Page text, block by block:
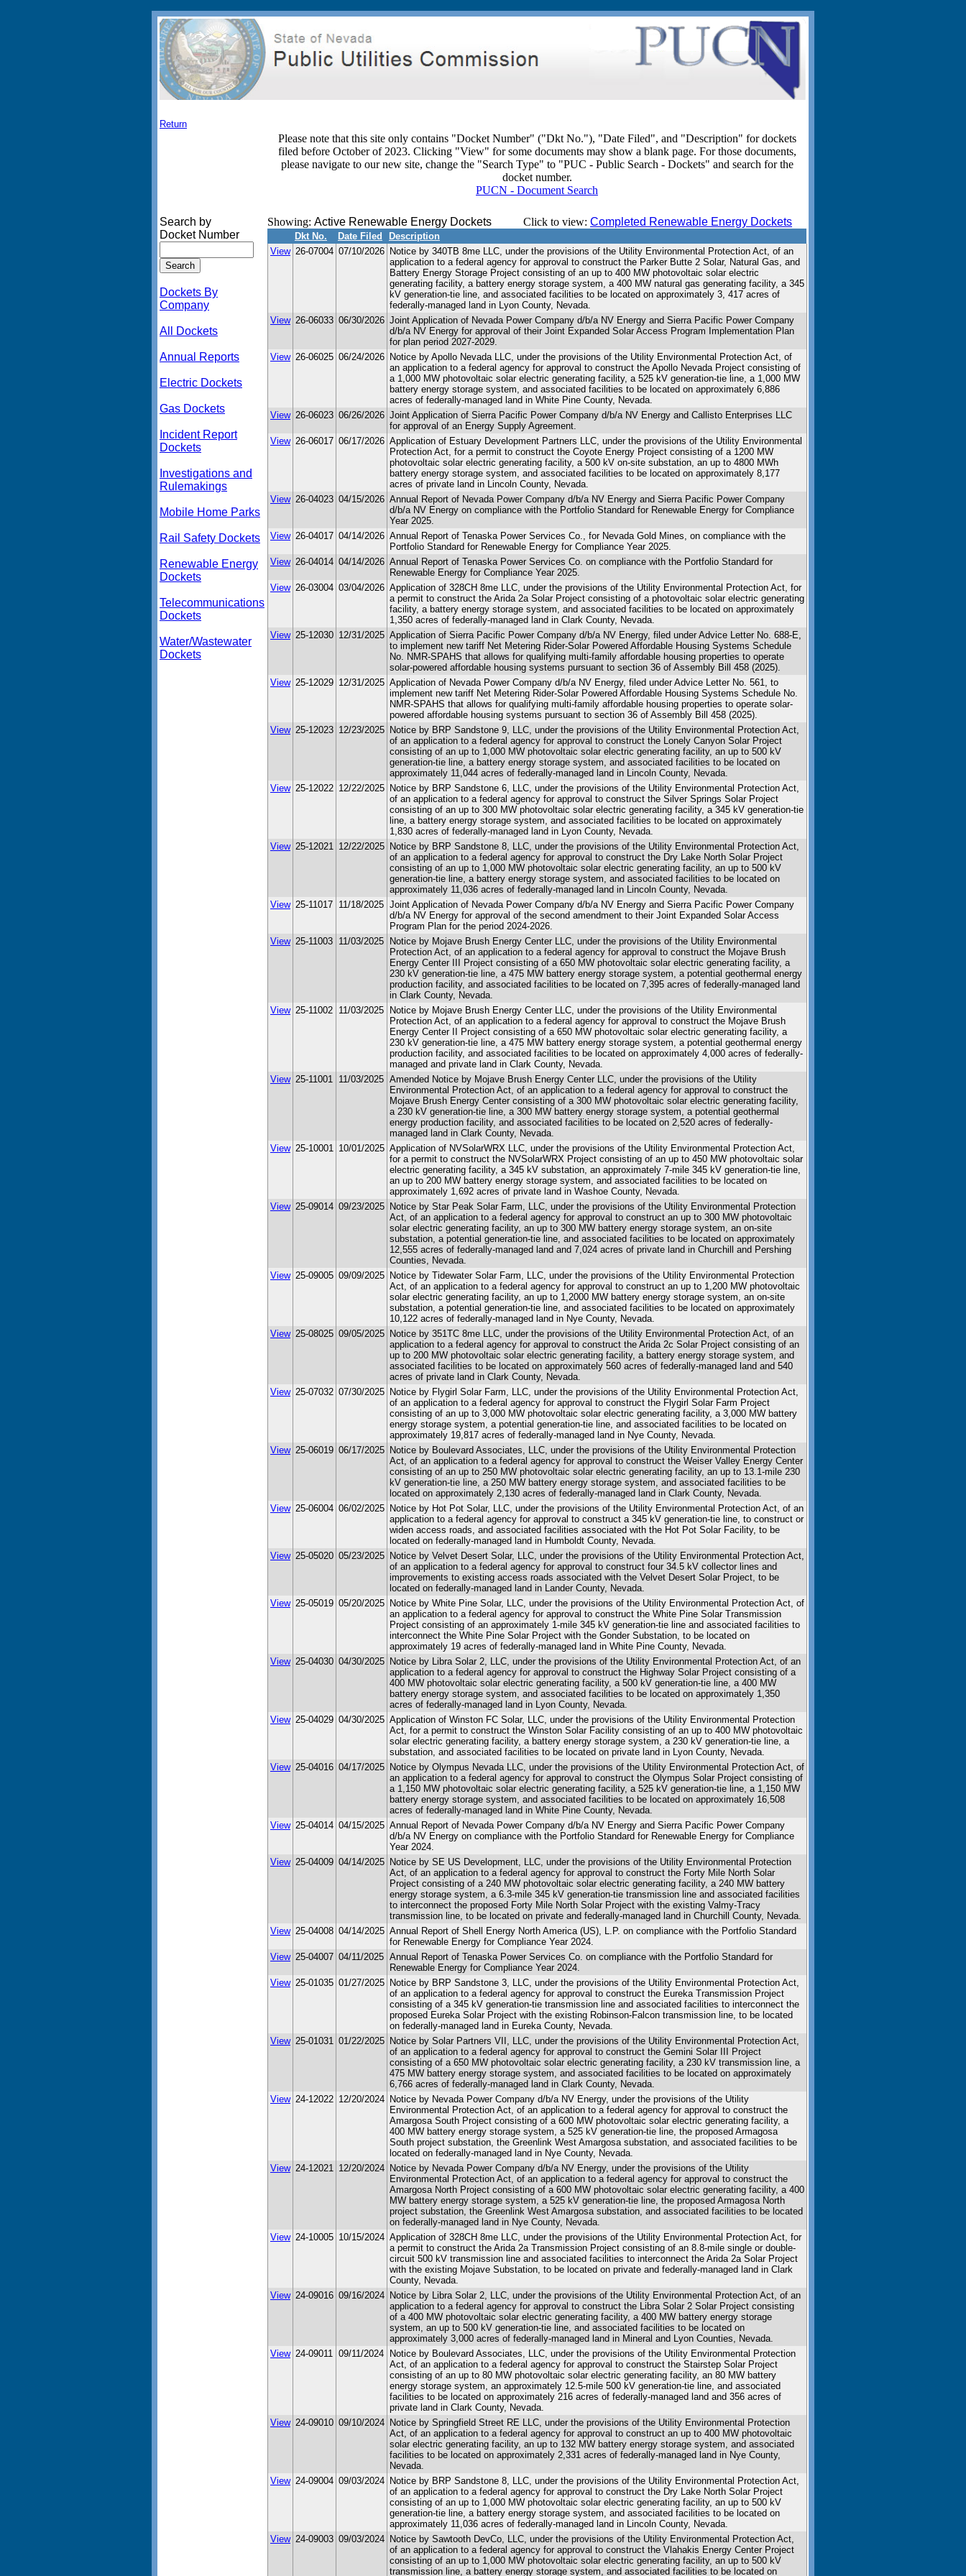
Return
Please note that this site only contains "Docket Number" ("Dkt No."), "Date Filed", and "Description" for dockets
filed before October of 2023. Clicking "View" for some documents may show a blank page. For those documents,
please navigate to our new site, change the "Search Type" to "PUC - Public Search - Dockets" and search for the
docket number.
PUCN - Document Search
Search by
Docket Number
Dockets By
Company
All Dockets
Annual Reports
Electric Dockets
Gas Dockets
Incident Report
Dockets
Investigations and
Rulemakings
Mobile Home Parks
Rail Safety Dockets
Renewable Energy
Dockets
Telecommunications
Dockets
Water/Wastewater
Dockets
Showing: Active Renewable Energy Dockets Click to view: Completed Renewable Energy Dockets
Dkt No. Date Filed
Description
View 26-07004 07/10/2026 Notice by 340TB 8me LLC, under the provisions of the Utility Environmental Protection Act, of an
application to a federal agency for approval to construct the Parker Butte 2 Solar, Natural Gas, and
Battery Energy Storage Project consisting of an up to 400 MW photovoltaic solar electric
generating facility, a battery energy storage system, a 400 MW natural gas generating facility, a 345
kV generation-tie line, and associated facilities to be located on approximately 3, 417 acres of
federally-managed land in Lyon County, Nevada.
View 26-06033 06/30/2026 Joint Application of Nevada Power Company d/b/a NV Energy and Sierra Pacific Power Company
d/b/a NV Energy for approval of their Joint Expanded Solar Access Program Implementation Plan
for plan period 2027-2029.
View 26-06025 06/24/2026 Notice by Apollo Nevada LLC, under the provisions of the Utility Environmental Protection Act, of
an application to a federal agency for approval to construct the Apollo Nevada Project consisting of
a 1,000 MW photovoltaic solar electric generating facility, a 525 kV generation-tie line, a 1,000 MW
battery energy storage system, and associated facilities to be located on approximately 6,886
acres of federally-managed land in White Pine County, Nevada.
View 26-06023 06/26/2026 Joint Application of Sierra Pacific Power Company d/b/a NV Energy and Callisto Enterprises LLC
for approval of an Energy Supply Agreement.
View 26-06017 06/17/2026 Application of Estuary Development Partners LLC, under the provisions of the Utility Environmental
Protection Act, for a permit to construct the Coyote Energy Project consisting of a 1200 MW
photovoltaic solar electric generating facility, a 500 kV on-site substation, an up to 4800 MWh
battery energy storage system, and associated facilities to be located on approximately 8,177
acres of private land in Lincoln County, Nevada.
View 26-04023 04/15/2026 Annual Report of Nevada Power Company d/b/a NV Energy and Sierra Pacific Power Company
d/b/a NV Energy on compliance with the Portfolio Standard for Renewable Energy for Compliance
Year 2025.
View 26-04017 04/14/2026 Annual Report of Tenaska Power Services Co., for Nevada Gold Mines, on compliance with the
Portfolio Standard for Renewable Energy for Compliance Year 2025.
View 26-04014 04/14/2026 Annual Report of Tenaska Power Services Co. on compliance with the Portfolio Standard for
Renewable Energy for Compliance Year 2025.
View 26-03004 03/04/2026 Application of 328CH 8me LLC, under the provisions of the Utility Environmental Protection Act, for
a permit to construct the Arida 2a Solar Project consisting of a photovoltaic solar electric generating
facility, a battery energy storage system, and associated facilities to be located on approximately
1,350 acres of federally-managed land in Clark County, Nevada.
View 25-12030 12/31/2025 Application of Sierra Pacific Power Company d/b/a NV Energy, filed under Advice Letter No. 688-E,
to implement new tariff Net Metering Rider-Solar Powered Affordable Housing Systems Schedule
No. NMR-SPAHS that allows for qualifying multi-family affordable housing properties to operate
solar-powered affordable housing systems pursuant to section 36 of Assembly Bill 458 (2025).
View 25-12029 12/31/2025 Application of Nevada Power Company d/b/a NV Energy, filed under Advice Letter No. 561, to
implement new tariff Net Metering Rider-Solar Powered Affordable Housing Systems Schedule No.
NMR-SPAHS that allows for qualifying multi-family affordable housing properties to operate solar-
powered affordable housing systems pursuant to section 36 of Assembly Bill 458 (2025).
View 25-12023 12/23/2025 Notice by BRP Sandstone 9, LLC, under the provisions of the Utility Environmental Protection Act,
of an application to a federal agency for approval to construct the Lonely Canyon Solar Project
consisting of an up to 1,000 MW photovoltaic solar electric generating facility, an up to 500 kV
generation-tie line, a battery energy storage system, and associated facilities to be located on
approximately 11,044 acres of federally-managed land in Lincoln County, Nevada.
View 25-12022 12/22/2025 Notice by BRP Sandstone 6, LLC, under the provisions of the Utility Environmental Protection Act,
of an application to a federal agency for approval to construct the Silver Springs Solar Project
consisting of an up to 300 MW photovoltaic solar electric generating facility, a 345 kV generation-tie
line, a battery energy storage system, and associated facilities to be located on approximately
1,830 acres of federally-managed land in Lyon County, Nevada.
View 25-12021 12/22/2025 Notice by BRP Sandstone 8, LLC, under the provisions of the Utility Environmental Protection Act,
of an application to a federal agency for approval to construct the Dry Lake North Solar Project
consisting of an up to 1,000 MW photovoltaic solar electric generating facility, an up to 500 kV
generation-tie line, a battery energy storage system, and associated facilities to be located on
approximately 11,036 acres of federally-managed land in Lincoln County, Nevada.
View 25-11017 11/18/2025 Joint Application of Nevada Power Company d/b/a NV Energy and Sierra Pacific Power Company
d/b/a NV Energy for approval of the second amendment to their Joint Expanded Solar Access
Program Plan for the period 2024-2026.
View 25-11003 11/03/2025
Notice by Mojave Brush Energy Center LLC, under the provisions of the Utility Environmental
Protection Act, of an application to a federal agency for approval to construct the Mojave Brush
Energy Center III Project consisting of a 650 MW photovoltaic solar electric generating facility, a
230 kV generation-tie line, a 475 MW battery energy storage system, a potential geothermal energy
production facility, and associated facilities to be located on 7,395 acres of federally-managed land
in Clark County, Nevada.
View 25-11002 11/03/2025
Notice by Mojave Brush Energy Center LLC, under the provisions of the Utility Environmental
Protection Act, of an application to a federal agency for approval to construct the Mojave Brush
Energy Center II Project consisting of a 650 MW photovoltaic solar electric generating facility, a
230 kV generation-tie line, a 475 MW battery energy storage system, a potential geothermal energy
production facility, and associated facilities to be located on approximately 4,000 acres of federally-
managed and private land in Clark County, Nevada.
View 25-11001 11/03/2025 Amended Notice by Mojave Brush Energy Center LLC, under the provisions of the Utility
Environmental Protection Act, of an application to a federal agency for approval to construct the
Mojave Brush Energy Center consisting of a 300 MW photovoltaic solar electric generating facility,
a 230 kV generation-tie line, a 300 MW battery energy storage system, a potential geothermal
energy production facility, and associated facilities to be located on 2,520 acres of federally-
managed land in Clark County, Nevada.
View 25-10001 10/01/2025 Application of NVSolarWRX LLC, under the provisions of the Utility Environmental Protection Act,
for a permit to construct the NVSolarWRX Project consisting of an up to 450 MW photovoltaic solar
electric generating facility, a 345 kV substation, an approximately 7-mile 345 kV generation-tie line,
an up to 200 MW battery energy storage system, and associated facilities to be located on
approximately 1,692 acres of private land in Washoe County, Nevada.
View 25-09014 09/23/2025 Notice by Star Peak Solar Farm, LLC, under the provisions of the Utility Environmental Protection
Act, of an application to a federal agency for approval to construct an up to 300 MW photovoltaic
solar electric generating facility, an up to 300 MW battery energy storage system, an on-site
substation, a potential generation-tie line, and associated facilities to be located on approximately
12,555 acres of federally-managed land and 7,024 acres of private land in Churchill and Pershing
Counties, Nevada.
View 25-09005 09/09/2025 Notice by Tidewater Solar Farm, LLC, under the provisions of the Utility Environmental Protection
Act, of an application to a federal agency for approval to construct an up to 1,200 MW photovoltaic
solar electric generating facility, an up to 1,2000 MW battery energy storage system, an on-site
substation, a potential generation-tie line, and associated facilities to be located on approximately
10,122 acres of federally-managed land in Nye County, Nevada.
View 25-08025 09/05/2025 Notice by 351TC 8me LLC, under the provisions of the Utility Environmental Protection Act, of an
application to a federal agency for approval to construct the Arida 2c Solar Project consisting of an
up to 200 MW photovoltaic solar electric generating facility, a battery energy storage system, and
associated facilities to be located on approximately 560 acres of federally-managed land and 540
acres of private land in Clark County, Nevada.
View 25-07032 07/30/2025 Notice by Flygirl Solar Farm, LLC, under the provisions of the Utility Environmental Protection Act,
of an application to a federal agency for approval to construct the Flygirl Solar Farm Project
consisting of an up to 3,000 MW photovoltaic solar electric generating facility, a 3,000 MW battery
energy storage system, a potential generation-tie line, and associated facilities to be located on
approximately 19,817 acres of federally-managed land in Nye County, Nevada.
View 25-06019 06/17/2025 Notice by Boulevard Associates, LLC, under the provisions of the Utility Environmental Protection
Act, of an application to a federal agency for approval to construct the Weiser Valley Energy Center
consisting of an up to 250 MW photovoltaic solar electric generating facility, an up to 13.1-mile 230
kV generation-tie line, a 250 MW battery energy storage system, and associated facilities to be
located on approximately 2,130 acres of federally-managed land in Clark County, Nevada.
View 25-06004 06/02/2025 Notice by Hot Pot Solar, LLC, under the provisions of the Utility Environmental Protection Act, of an
application to a federal agency for approval to construct a 345 kV generation-tie line, to construct or
widen access roads, and associated facilities associated with the Hot Pot Solar Facility, to be
located on federally-managed land in Humboldt County, Nevada.
View 25-05020 05/23/2025 Notice by Velvet Desert Solar, LLC, under the provisions of the Utility Environmental Protection Act,
of an application to a federal agency for approval to construct four 34.5 kV collector lines and
improvements to existing access roads associated with the Velvet Desert Solar Project, to be
located on federally-managed land in Lander County, Nevada.
View 25-05019 05/20/2025 Notice by White Pine Solar, LLC, under the provisions of the Utility Environmental Protection Act, of
an application to a federal agency for approval to construct the White Pine Solar Transmission
Project consisting of an approximately 1-mile 345 kV generation-tie line and associated facilities to
interconnect the White Pine Solar Project with the Gonder Substation, to be located on
approximately 19 acres of federally-managed land in White Pine County, Nevada.
View 25-04030 04/30/2025 Notice by Libra Solar 2, LLC, under the provisions of the Utility Environmental Protection Act, of an
application to a federal agency for approval to construct the Highway Solar Project consisting of a
400 MW photovoltaic solar electric generating facility, a 500 kV generation-tie line, a 400 MW
battery energy storage system, and associated facilities to be located on approximately 1,350
acres of federally-managed land in Lyon County, Nevada.
View 25-04029 04/30/2025 Application of Winston FC Solar, LLC, under the provisions of the Utility Environmental Protection
Act, for a permit to construct the Winston Solar Facility consisting of an up to 400 MW photovoltaic
solar electric generating facility, a battery energy storage system, a 230 kV generation-tie line, a
substation, and associated facilities to be located on private land in Lyon County, Nevada.
View 25-04016 04/17/2025 Notice by Olympus Nevada LLC, under the provisions of the Utility Environmental Protection Act, of
an application to a federal agency for approval to construct the Olympus Solar Project consisting of
a 1,150 MW photovoltaic solar electric generating facility, a 525 kV generation-tie line, a 1,150 MW
battery energy storage system, and associated facilities to be located on approximately 16,508
acres of federally-managed land in White Pine County, Nevada.
View 25-04014 04/15/2025 Annual Report of Nevada Power Company d/b/a NV Energy and Sierra Pacific Power Company
d/b/a NV Energy on compliance with the Portfolio Standard for Renewable Energy for Compliance
Year 2024.
View 25-04009 04/14/2025 Notice by SE US Development, LLC, under the provisions of the Utility Environmental Protection
Act, of an application to a federal agency for approval to construct the Forty Mile North Solar
Project consisting of a 240 MW photovoltaic solar electric generating facility, a 240 MW battery
energy storage system, a 6.3-mile 345 kV generation-tie transmission line and associated facilities
to interconnect the proposed Forty Mile North Solar Project with the existing Valmy-Tracy
transmission line, to be located on private and federally-managed land in Churchill County, Nevada.
View 25-04008 04/14/2025 Annual Report of Shell Energy North America (US), L.P. on compliance with the Portfolio Standard
for Renewable Energy for Compliance Year 2024.
View 25-04007 04/11/2025 Annual Report of Tenaska Power Services Co. on compliance with the Portfolio Standard for
Renewable Energy for Compliance Year 2024.
View 25-01035 01/27/2025 Notice by BRP Sandstone 3, LLC, under the provisions of the Utility Environmental Protection Act,
of an application to a federal agency for approval to construct the Eureka Transmission Project
consisting of a 345 kV generation-tie transmission line and associated facilities to interconnect the
proposed Eureka Solar Project with the existing Robinson-Falcon transmission line, to be located
on federally-managed land in Eureka County, Nevada.
View 25-01031 01/22/2025 Notice by Solar Partners VII, LLC, under the provisions of the Utility Environmental Protection Act,
of an application to a federal agency for approval to construct the Gemini Solar III Project
consisting of a 650 MW photovoltaic solar electric generating facility, a 230 kV transmission line, a
475 MW battery energy storage system, and associated facilities to be located on approximately
6,766 acres of federally-managed land in Clark County, Nevada.
View 24-12022 12/20/2024 Notice by Nevada Power Company d/b/a NV Energy, under the provisions of the Utility
Environmental Protection Act, of an application to a federal agency for approval to construct the
Amargosa South Project consisting of a 600 MW photovoltaic solar electric generating facility, a
400 MW battery energy storage system, a 525 kV generation-tie line, the proposed Armagosa
South project substation, the Greenlink West Amargosa substation, and associated facilities to be
located on federally-managed land in Nye County, Nevada.
View 24-12021 12/20/2024 Notice by Nevada Power Company d/b/a NV Energy, under the provisions of the Utility
Environmental Protection Act, of an application to a federal agency for approval to construct the
Amargosa North Project consisting of a 600 MW photovoltaic solar electric generating facility, a 400
MW battery energy storage system, a 525 kV generation-tie line, the proposed Armagosa North
project substation, the Greenlink West Amargosa substation, and associated facilities to be located
on federally-managed land in Nye County, Nevada.
View 24-10005 10/15/2024 Application of 328CH 8me LLC, under the provisions of the Utility Environmental Protection Act, for
a permit to construct the Arida 2a Transmission Project consisting of an 8.8-mile single or double-
circuit 500 kV transmission line and associated facilities to interconnect the Arida 2a Solar Project
with the existing Mojave Substation, to be located on private and federally-managed land in Clark
County, Nevada.
View 24-09016 09/16/2024 Notice by Libra Solar 2, LLC, under the provisions of the Utility Environmental Protection Act, of an
application to a federal agency for approval to construct the Libra Solar 2 Solar Project consisting
of a 400 MW photovoltaic solar electric generating facility, a 400 MW battery energy storage
system, an up to 500 kV generation-tie line, and associated facilities to be located on
approximately 3,000 acres of federally-managed land in Mineral and Lyon Counties, Nevada.
View 24-09011 09/11/2024
Notice by Boulevard Associates, LLC, under the provisions of the Utility Environmental Protection
Act, of an application to a federal agency for approval to construct the Stairstep Solar Project
consisting of an up to 80 MW photovoltaic solar electric generating facility, an 80 MW battery
energy storage system, an approximately 12.5-mile 500 kV generation-tie line, and associated
facilities to be located on approximately 216 acres of federally-managed land and 356 acres of
private land in Clark County, Nevada.
View 24-09010 09/10/2024 Notice by Springfield Street RE LLC, under the provisions of the Utility Environmental Protection
Act, of an application to a federal agency for approval to construct an up to 400 MW photovoltaic
solar electric generating facility, an up to 132 MW battery energy storage system, and associated
facilities to be located on approximately 2,331 acres of federally-managed land in Nye County,
Nevada.
View 24-09004 09/03/2024 Notice by BRP Sandstone 8, LLC, under the provisions of the Utility Environmental Protection Act,
of an application to a federal agency for approval to construct the Dry Lake North Solar Project
consisting of an up to 1,000 MW photovoltaic solar electric generating facility, an up to 500 kV
generation-tie line, a battery energy storage system, and associated facilities to be located on
approximately 11,036 acres of federally-managed land in Lincoln County, Nevada.
View 24-09003 09/03/2024 Notice by Sawtooth DevCo, LLC, under the provisions of the Utility Environmental Protection Act,
of an application to a federal agency for approval to construct the Vlahakis Energy Center Project
consisting of an up to 1,000 MW photovoltaic solar electric generating facility, an up to 500 kV
transmission line, a battery energy storage system, and associated facilities to be located on